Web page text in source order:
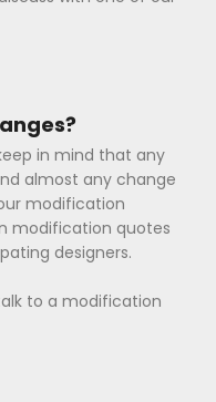
in mind that any
almost any change
modification
modification quotes
designers.
to a modification